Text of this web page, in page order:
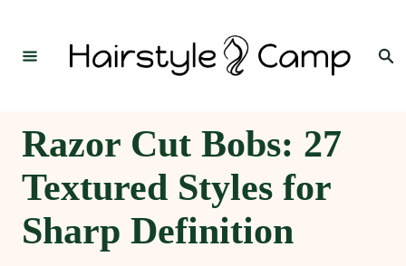
Search
Razor Cut Bobs: 27
Textured Styles for
Sharp Definition